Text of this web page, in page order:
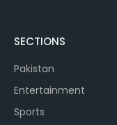
SECTIONS
Pakistan
Entertainment
Sports